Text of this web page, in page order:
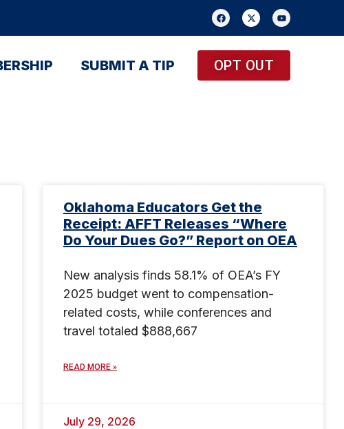
SUBMIT A TIP OPT OUT
Oklahoma Educators Get the
Receipt: AFFT Releases “Where
Do Your Dues Go?” Report on OEA
New analysis finds 58.1% of OEA’s FY
2025 budget went to compensation-
related costs, while conferences and
travel totaled $888,667
READ MORE »
July 29, 2026